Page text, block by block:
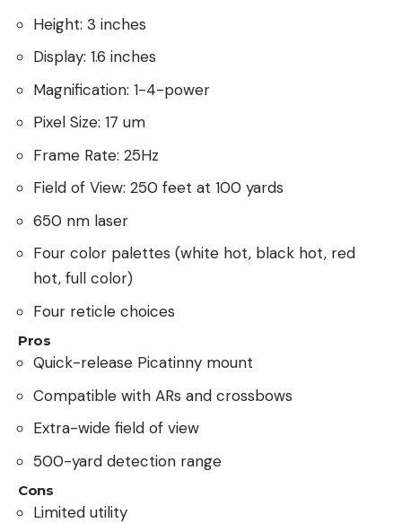
Height: 3 inches
Display: 1.6 inches
Magnification: 1-4-power
Pixel Size: 17 um
Frame Rate: 25Hz
Field of View: 250 feet at 100 yards
650 nm laser
Four color palettes (white hot, black hot, red
hot, full color)
Four reticle choices
Pros
Quick-release Picatinny mount
Compatible with ARs and crossbows
Extra-wide field of view
500-yard detection range
Cons
Limited utility